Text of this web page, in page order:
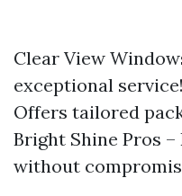
Clear View
exceptional
Offers tailored
Bright Shine Pros
without